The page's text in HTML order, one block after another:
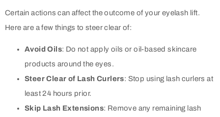
Certain actions can affect the outcome of your eyelash lift.
Here are a few things to steer clear of:
Avoid Oils: Do not apply oils or oil-based skincare
products around the eyes.
Steer Clear of Lash Curlers: Stop using lash curlers at
least 24 hours prior.
Skip Lash Extensions: Remove any remaining lash